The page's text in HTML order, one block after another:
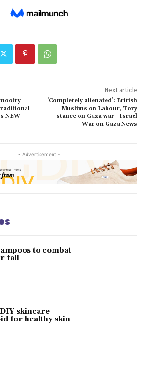
NEW
Next article
‘Completely alienated’: British
Muslims on Labour, Tory
stance on Gaza war | Israel
War on Gaza News
- Advertisement -
to combat
fall
skincare
for healthy skin